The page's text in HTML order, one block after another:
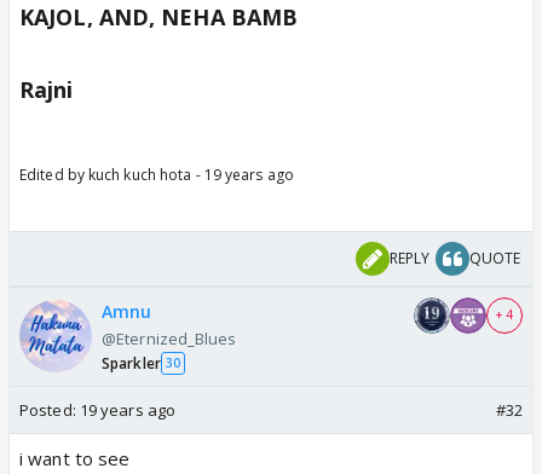
KAJOL, AND, NEHA BAMB
Rajni
Edited by kuch kuch hota - 19 years ago
REPLY QUOTE
Amnu
@Eternized_Blues
Sparkler 30
+ 4
Posted: 19 years ago #32
i want to see